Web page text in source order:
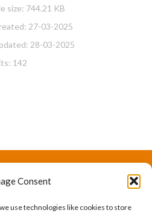
Consent
use technologies like cookies to store
size: 744.21 KB
27-03-2025
28-03-2025
142
Association is a global
ergonomics societies,